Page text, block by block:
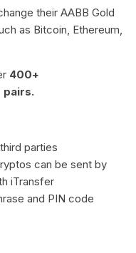
their AABB Gold
as Bitcoin, Ethereum,
400+
pairs.
parties
can be sent by
iTransfer
and PIN code